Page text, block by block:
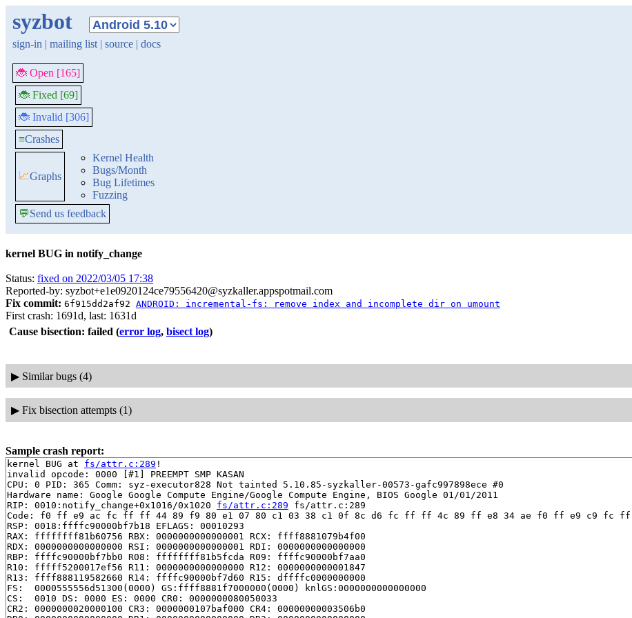
syzbot
sign-in | mailing list | source | docs
🐞 Open [165]
🐞 Fixed [69]
🐞 Invalid [306]
≡Crashes
📈Graphs
Kernel Health
Bugs/Month
Bug Lifetimes
Fuzzing
💬Send us feedback
kernel BUG in notify_change
Status: fixed on 2022/03/05 17:38
Reported-by: syzbot+e1e0920124ce79556420@syzkaller.appspotmail.com
Fix commit: 6f915dd2af92 ANDROID: incremental-fs: remove index and incomplete dir on umount
First crash: 1691d, last: 1631d
Cause bisection: failed (error log, bisect log)
▶ Similar bugs (4)
▶ Fix bisection attempts (1)
Sample crash report:
kernel BUG at fs/attr.c:289 !
invalid opcode: 0000 [#1] PREEMPT SMP KASAN
CPU: 0 PID: 365 Comm: syz-executor828 Not tainted 5.10.85-syzkaller-00573-gafc997898ece #0
Hardware name: Google Google Compute Engine/Google Compute Engine, BIOS Google 01/01/2011
RIP: 0010:notify_change+0x1016/0x1020 fs/attr.c:289 fs/attr.c:289
Code: f0 ff e9 ac fc ff ff 44 89 f9 80 e1 07 80 c1 03 38 c1 0f 8c d6 fc ff ff 4c 89 ff e8 34 ae f0 ff e9 c9 fc ff ff
RSP: 0018:ffffc90000bf7b18 EFLAGS: 00010293
RAX: ffffffff81b60756 RBX: 0000000000000001 RCX: ffff8881079b4f00
RDX: 0000000000000000 RSI: 0000000000000001 RDI: 0000000000000000
RBP: ffffc90000bf7bb0 R08: ffffffff81b5fcda R09: ffffc90000bf7aa0
R10: fffff5200017ef56 R11: 0000000000000000 R12: 0000000000001847
R13: ffff888119582660 R14: ffffc90000bf7d60 R15: dffffc0000000000
FS:  0000555556d51300(0000) GS:ffff8881f7000000(0000) knlGS:0000000000000000
CS:  0010 DS: 0000 ES: 0000 CR0: 0000000080050033
CR2: 0000000020000100 CR3: 0000000107baf000 CR4: 00000000003506b0